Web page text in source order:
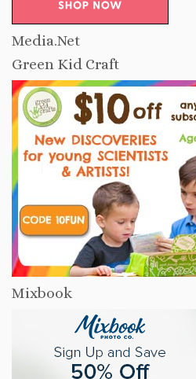
Media.Net
Green Kid Craft
Mixbook